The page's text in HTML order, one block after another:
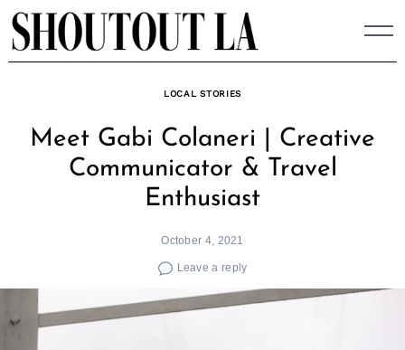
Skip
to
content
LOCAL STORIES
Meet Gabi Colaneri | Creative
Communicator & Travel
Enthusiast
October 4, 2021
Leave a reply